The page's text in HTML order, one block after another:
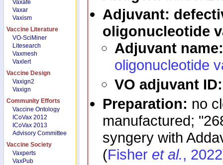
Vaxafe
Vaxar
Vaxism
Vaccine Literature
VO-SciMiner
Litesearch
Vaxmesh
Vaxlert
Vaccine Design
Vaxign2
Vaxign
Community Efforts
Vaccine Ontology
ICoVax 2012
ICoVax 2013
Advisory Committee
Vaccine Society
Vaxperts
VaxPub
Adjuvant:
oligonucleotide
Adjuvant
oligonucleotide
VO adjuvant
Preparation: no
manufactured;
syngery with
(Fisher et al., 2022